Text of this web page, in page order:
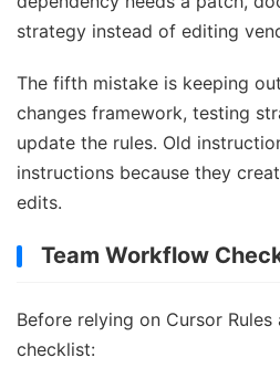
strategy instead of editing
The fifth mistake is keeping
changes framework, testing
update the rules. Old
instructions because they
edits.
Team Workflow
Before relying on Cursor
checklist: